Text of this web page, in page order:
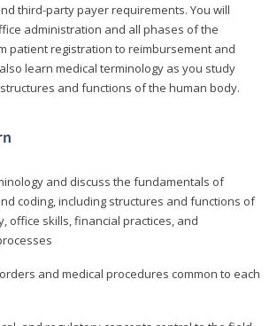
third-party payer requirements. You will
administration and all phases of the
patient registration to reimbursement and
learn medical terminology as you study
and functions of the human body.
and discuss the fundamentals of
coding, including structures and functions of
office skills, financial practices, and
and medical procedures common to each